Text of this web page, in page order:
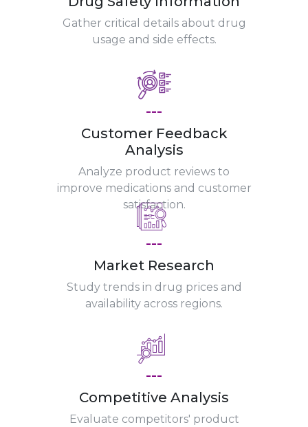
Gather critical details about drug
usage and side effects.
---
Customer Feedback
Analysis
Analyze product reviews to
improve medications and customer
satisfaction.
---
Market Research
Study trends in drug prices and
availability across regions.
---
Competitive Analysis
Evaluate competitors' product